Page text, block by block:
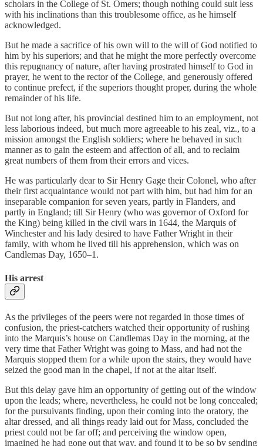
scholars in the College of St. Omers; though nothing could suit less
with his inclinations than this troublesome office, as he himself
acknowledged.
But he made a sacrifice of his own will to the will of God notified to
him by his superiors; and that he might the more perfectly overcome
this repugnancy of nature, after having prostrated himself to God in
prayer, he went to the rector of the College, and generously offered
to continue prefect, if the superiors thought proper, during the whole
remainder of his life.
But not long after, his provincial destined him to an employment, not
less laborious indeed, but much more agreeable to his zeal, viz., to a
mission amongst the English soldiers; where he behaved in such
manner as to gain the esteem and affection of all, and to reclaim
great numbers of them from their errors and vices.
He was particularly dear to Sir Henry Gage their Colonel, who after
their first acquaintance would not part with him, but had him for an
inseparable companion for seven years, partly in Flanders, and
partly in England; till Sir Henry (who was governor of Oxford for
the King) being killed in the civil wars in 1644, the Marquis of
Winchester and his lady desired to have Father Wright in their
family, with whom he lived till his apprehension, which was on
Candlemas Day, 1650–1.
His arrest
As the privileges of the peers were not regarded in those times of
confusion, the priest-catchers watched their opportunity of rushing
into the Marquis’s house on Candlemas Day in the morning, at the
very time that Father Wright was going to Mass, and had not the
Marquis stopped them for a while upon the stairs, they would have
seized the good man in the chapel, if not at the altar itself.
But this delay gave him an opportunity of getting out of the window
upon the leads; where, nevertheless, he could not be long concealed;
for the pursuivants finding, upon their coming into the oratory, the
altar dressed, and all things ready laid out for Mass, concluded the
priest could not be far off; and perceiving the window open,
imagined he had gone out that way, and found it to be so by sending